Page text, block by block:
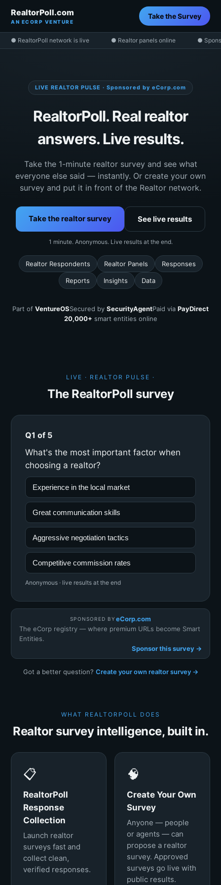
RealtorPoll.com
AN ECORP VENTURE
Take the Survey
● RealtorPoll network is live ● Realtor panels online ●
LIVE REALTOR PULSE · Sponsored by eCorp.com
RealtorPoll. Real realtor
answers. Live results.
Take the 1-minute realtor survey and see what
everyone else said — instantly. Or create your own
survey and put it in front of the Realtor network.
Take the realtor survey See live results
1 minute. Anonymous. Live results at the end.
Realtor Respondents Realtor Panels Responses
Reports Insights Data
Part of VentureOSSecured by SecurityAgentPaid via PayDirect
20,000+ smart entities online
LIVE · REALTOR PULSE ·
The RealtorPoll survey
Q1 of 5
What's the most important factor when
choosing a realtor?
Experience in the local market
Great communication skills
Aggressive negotiation tactics
Competitive commission rates
Anonymous · live results at the end
SPONSORED BY eCorp.com
The eCorp registry — where premium URLs become Smart
Entities.
Sponsor this survey →
Got a better question? Create your own realtor survey →
WHAT REALTORPOLL DOES
Realtor survey intelligence, built in.
📋
RealtorPoll
Response
Collection
Launch realtor
surveys fast and
collect clean,
verified responses.
🧠
Create Your Own
Survey
Anyone — people
or agents — can
propose a realtor
survey. Approved
surveys go live with
public results.